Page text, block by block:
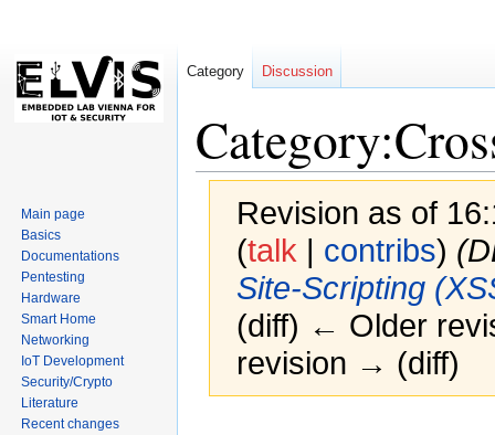
Revision as of
(talk | contribs)
Site-Scripting
(diff) ← Older
revision → (diff)
Category Discussion
Main page
Basics
Documentations
Pentesting
Hardware
Smart Home
Networking
IoT Development
Security/Crypto
Literature
Recent changes